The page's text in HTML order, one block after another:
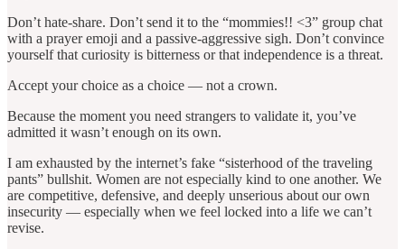
Don’t hate-share. Don’t send it to the “mommies!! <3” group chat
with a prayer emoji and a passive-aggressive sigh. Don’t convince
yourself that curiosity is bitterness or that independence is a threat.
Accept your choice as a choice — not a crown.
Because the moment you need strangers to validate it, you’ve
admitted it wasn’t enough on its own.
I am exhausted by the internet’s fake “sisterhood of the traveling
pants” bullshit. Women are not especially kind to one another. We
are competitive, defensive, and deeply unserious about our own
insecurity — especially when we feel locked into a life we can’t
revise.